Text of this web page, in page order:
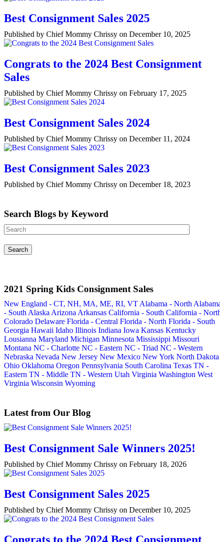
Best Consignment Sales 2025
Published by Chief Mommy Chrissy on December 10, 2025
Congrats to the 2024 Best Consignment
Sales
Published by Chief Mommy Chrissy on February 17, 2025
Best Consignment Sales 2024
Published by Chief Mommy Chrissy on December 11, 2024
Best Consignment Sales 2023
Published by Chief Mommy Chrissy on December 18, 2023
Search Blogs by Keyword
2021 Spring Kids Consignment Sales
New England - CT, NH, MA, ME, RI, VT Alabama - North
- South Alaska Arizona Arkansas California - South California -
Colorado Delaware Florida - Central Florida - North Florida - South
Georgia Hawaii Idaho Illinois Indiana Iowa Kansas Kentucky
Lousianna Maryland Michigan Minnesota Mississippi Missouri
Montana NC - Charlotte NC - Eastern NC - Triad NC - Western
Nebraska Nevada New Jersey New Mexico New York North Dakota
Ohio Oklahoma Oregon Pennsylvania South Carolina Texas TN -
Eastern TN - Middle TN - Western Utah Virginia Washington West
Virginia Wisconsin Wyoming
Latest from Our Blog
Best Consignment Sale Winners 2025!
Published by Chief Mommy Chrissy on February 18, 2026
Best Consignment Sales 2025
Published by Chief Mommy Chrissy on December 10, 2025
Congrats to the 2024 Best Consignment